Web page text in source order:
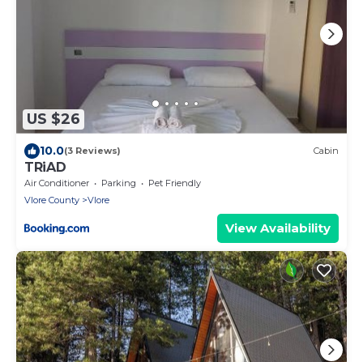
US $26
10.0(3 Reviews) Cabin
TRiAD
Air Conditioner Parking
Pet Friendly
Vlore County
Vlore
View Availability